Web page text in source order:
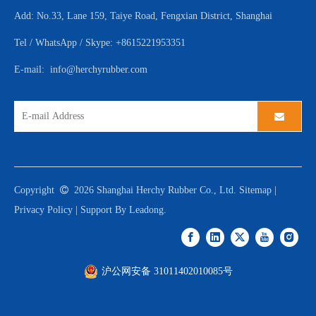
Add: No.33, Lane 159, Taiye Road, Fengxian District, Shanghai
Tel / WhatsApp / Skype: +8615221953351
E-mail: info@herchyrubber.com
Copyright  2026 Shanghai Herchy Rubber Co., Ltd. Sitemap
Privacy Policy | Support By Leadong
沪公网安备 31011402010085号